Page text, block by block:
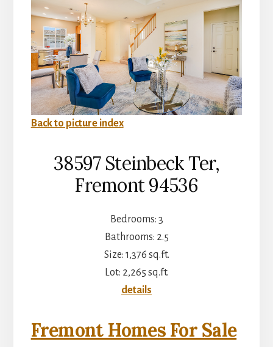
Back to picture index
38597 Steinbeck Ter,
Fremont 94536
Bedrooms: 3
Bathrooms: 2.5
Size: 1,376 sq.ft.
Lot: 2,265 sq.ft.
details
Fremont Homes For Sale